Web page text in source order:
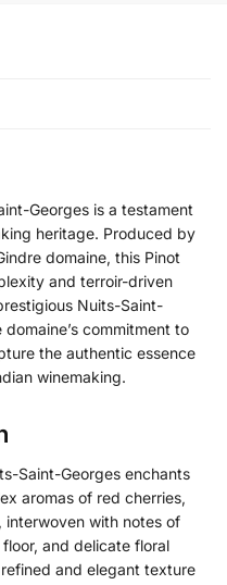
Georges is a testament
heritage. Produced by
domaine, this Pinot
and terroir-driven
Nuits-Saint-
commitment to
the authentic essence
winemaking.
Saint-Georges enchants
aromas of red cherries,
interwoven with notes of
and delicate floral
and elegant texture